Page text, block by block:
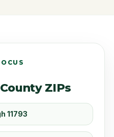
ZIPs
11793